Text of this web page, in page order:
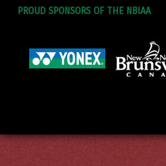
PROUD SPONSORS OF THE NBIAA